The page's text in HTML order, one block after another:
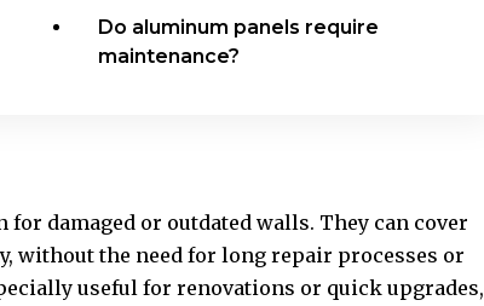
Do aluminum panels require
maintenance?
damaged or outdated walls. They can cover
without the need for long repair processes or
useful for renovations or quick upgrades,